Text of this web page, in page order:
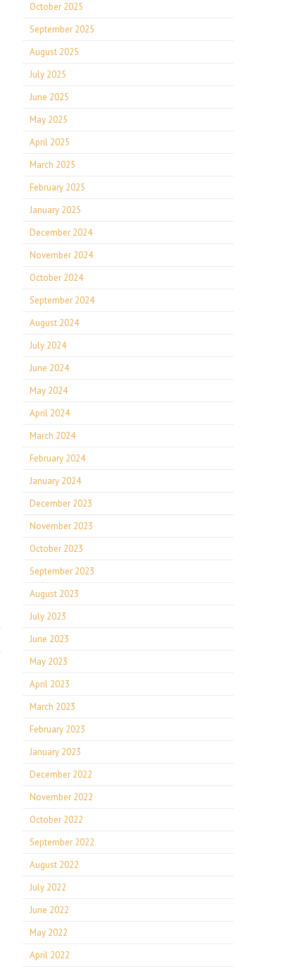
October 2025
September 2025
August 2025
July 2025
June 2025
May 2025
April 2025
March 2025
February 2025
January 2025
December 2024
November 2024
October 2024
September 2024
August 2024
July 2024
June 2024
May 2024
April 2024
March 2024
February 2024
January 2024
December 2023
November 2023
October 2023
September 2023
August 2023
July 2023
June 2023
May 2023
April 2023
March 2023
February 2023
January 2023
December 2022
November 2022
October 2022
September 2022
August 2022
July 2022
June 2022
May 2022
April 2022